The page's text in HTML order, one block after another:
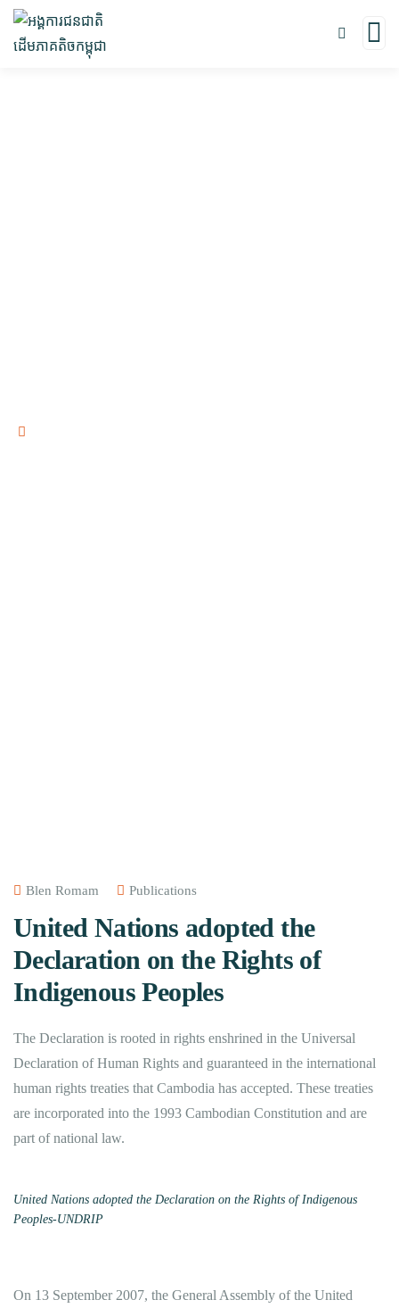
Blen Romam Publications
United Nations adopted the
Declaration on the Rights of
Indigenous Peoples
The Declaration is rooted in rights enshrined in the Universal
Declaration of Human Rights and guaranteed in the international
human rights treaties that Cambodia has accepted. These treaties
are incorporated into the 1993 Cambodian Constitution and are
part of national law.
United Nations adopted the Declaration on the Rights of Indigenous
Peoples-UNDRIP
On 13 September 2007, the General Assembly of the United